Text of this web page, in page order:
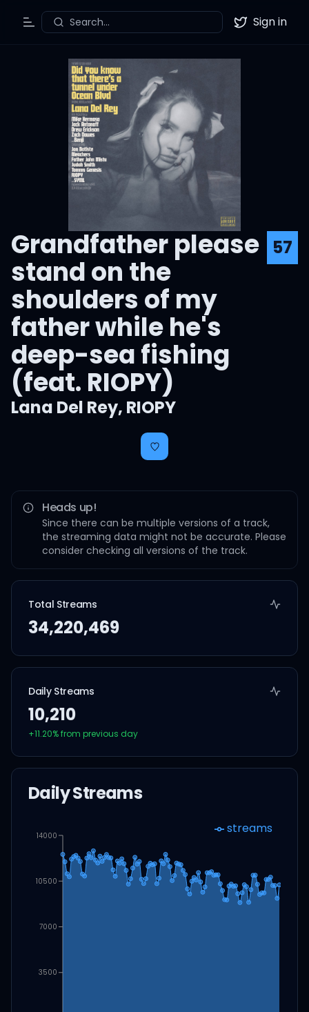
Toggle Menu
Search... Twitter
Sign in
Grandfather please
stand on the
shoulders of my
father while he's
deep-sea fishing
(feat. RIOPY)
57
Lana Del Rey, RIOPY
Heads up!
Since there can be multiple versions of a track,
the streaming data might not be accurate. Please
consider checking all versions of the track.
Total Streams
34,220,469
Daily Streams
10,210
+11.20% from previous day
Daily Streams
3500
7000
10500
14000 streams